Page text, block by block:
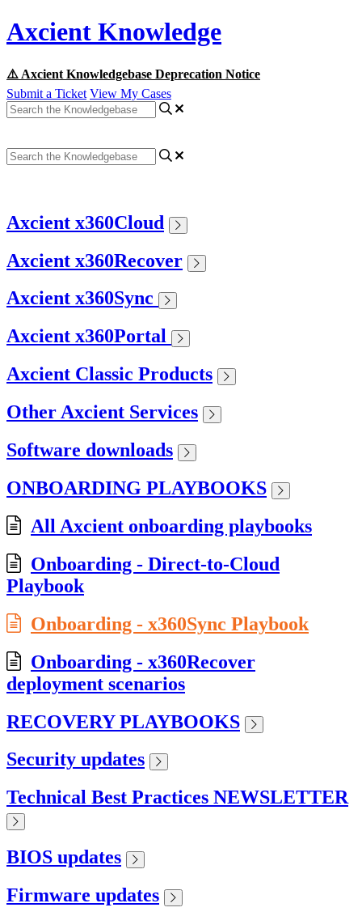
Axcient Knowledge
⚠️ Axcient Knowledgebase Deprecation Notice
Submit a Ticket View My Cases
Axcient x360Cloud
Axcient x360Recover
Axcient x360Sync
Axcient x360Portal
Axcient Classic Products
Other Axcient Services
Software downloads
ONBOARDING PLAYBOOKS
All Axcient onboarding playbooks
Onboarding - Direct-to-Cloud
Playbook
Onboarding - x360Sync Playbook
Onboarding - x360Recover
deployment scenarios
RECOVERY PLAYBOOKS
Security updates
Technical Best Practices NEWSLETTER
BIOS updates
Firmware updates